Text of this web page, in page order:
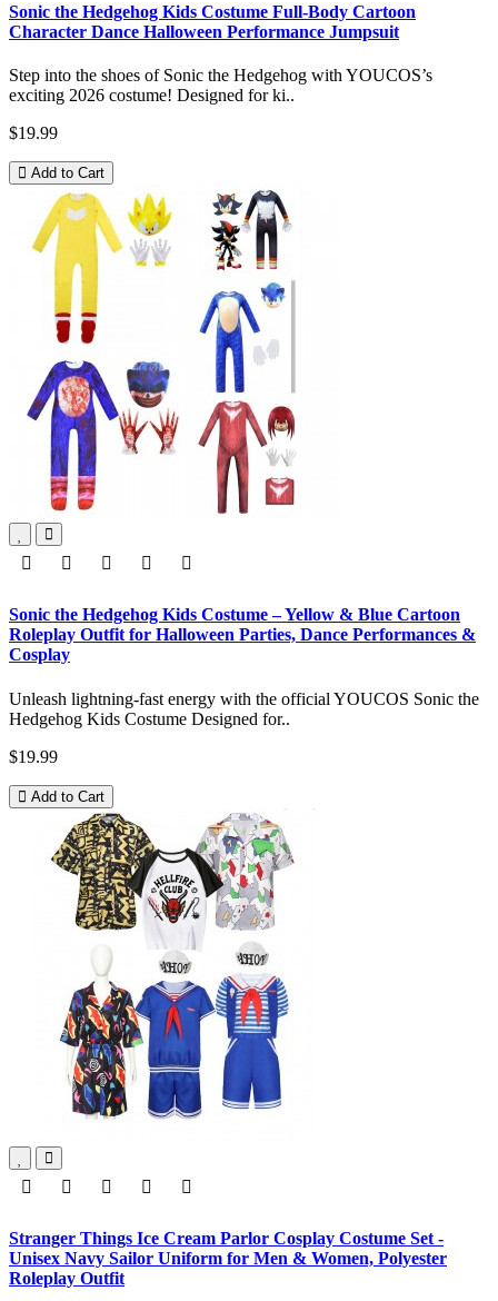
Sonic the Hedgehog Kids Costume Full-Body Cartoon
Character Dance Halloween Performance Jumpsuit
Step into the shoes of Sonic the Hedgehog with YOUCOS’s
exciting 2026 costume! Designed for ki..
$19.99
Add to Cart
Sonic the Hedgehog Kids Costume – Yellow & Blue Cartoon
Roleplay Outfit for Halloween Parties, Dance Performances &
Cosplay
Unleash lightning-fast energy with the official YOUCOS Sonic the
Hedgehog Kids Costume Designed for..
$19.99
Add to Cart
Stranger Things Ice Cream Parlor Cosplay Costume Set -
Unisex Navy Sailor Uniform for Men & Women, Polyester
Roleplay Outfit